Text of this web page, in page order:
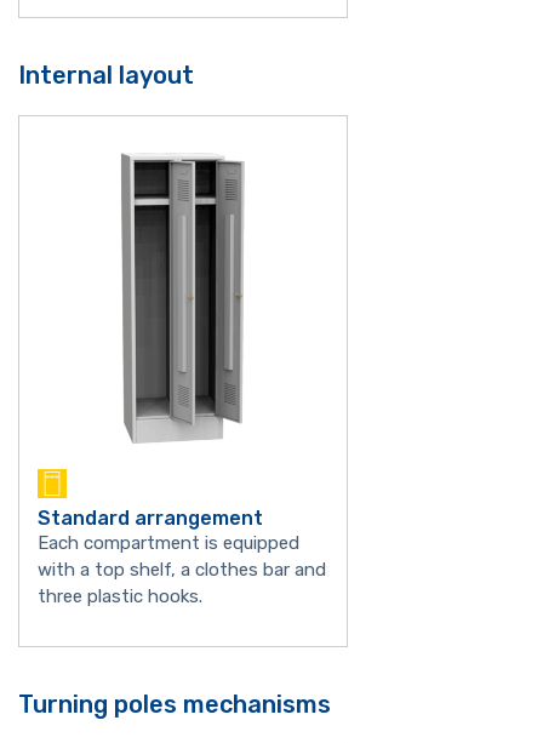
Internal layout
Standard arrangement
Each compartment is equipped
with a top shelf, a clothes bar and
three plastic hooks.
Turning poles mechanisms